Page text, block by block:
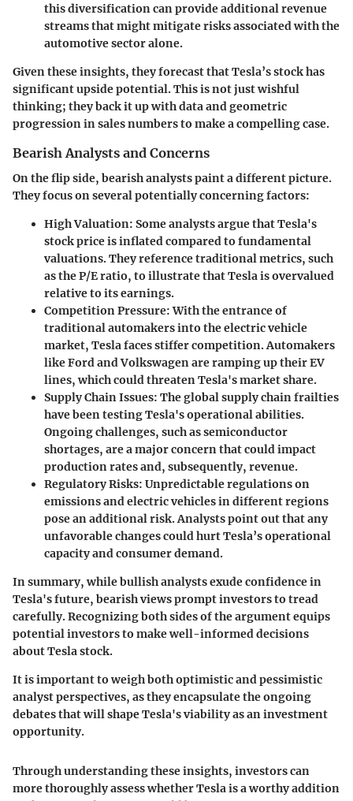
this diversification can provide additional revenue
streams that might mitigate risks associated with the
automotive sector alone.
Given these insights, they forecast that Tesla’s stock has
significant upside potential. This is not just wishful
thinking; they back it up with data and geometric
progression in sales numbers to make a compelling case.
Bearish Analysts and Concerns
On the flip side, bearish analysts paint a different picture.
They focus on several potentially concerning factors:
High Valuation: Some analysts argue that Tesla's
stock price is inflated compared to fundamental
valuations. They reference traditional metrics, such
as the P/E ratio, to illustrate that Tesla is overvalued
relative to its earnings.
Competition Pressure: With the entrance of
traditional automakers into the electric vehicle
market, Tesla faces stiffer competition. Automakers
likeFordandVolkswagenare ramping up their EV
lines, which could threaten Tesla's market share.
Supply Chain Issues: The global supply chain frailties
have been testing Tesla's operational abilities.
Ongoing challenges, such as semiconductor
shortages, are a major concern that could impact
production rates and, subsequently, revenue.
Regulatory Risks: Unpredictable regulations on
emissions and electric vehicles in different regions
pose an additional risk. Analysts point out that any
unfavorable changes could hurt Tesla’s operational
capacity and consumer demand.
In summary, while bullish analysts exude confidence in
Tesla's future, bearish views prompt investors to tread
carefully. Recognizing both sides of the argument equips
potential investors to make well-informed decisions
about Tesla stock.
It is important to weigh both optimistic and pessimistic
analyst perspectives, as they encapsulate the ongoing
debates that will shape Tesla's viability as an investment
opportunity.
Through understanding these insights, investors can
more thoroughly assess whether Tesla is a worthy addition